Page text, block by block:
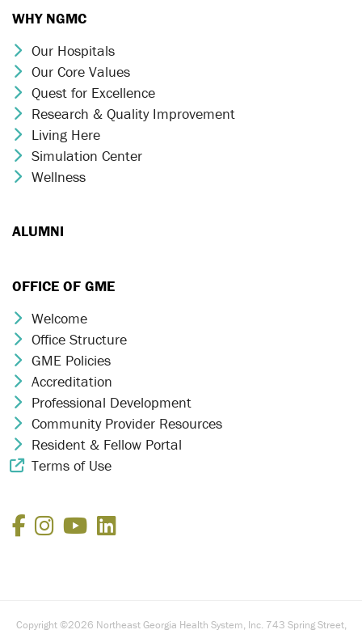
WHY NGMC
Chevron Icon
Our Hospitals
Chevron Icon
Our Core Values
Chevron Icon
Quest for Excellence
Chevron Icon
Research & Quality Improvement
Chevron Icon
Living Here
Chevron Icon
Simulation Center
Chevron Icon
Wellness
ALUMNI
OFFICE OF GME
Chevron Icon
Welcome
Chevron Icon
Office Structure
Chevron Icon
GME Policies
Chevron Icon
Accreditation
Chevron Icon
Professional Development
Chevron Icon
Community Provider Resources
Chevron Icon
Resident & Fellow Portal
External Link Icon
Terms of Use
Facebook
Instagram
YouTube
Copyright ©2026 Northeast Georgia Health System, Inc. 743 Spring Street,